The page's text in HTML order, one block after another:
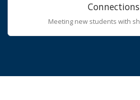
Connections
Meeting new students with